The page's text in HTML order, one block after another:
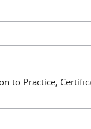
to Practice,